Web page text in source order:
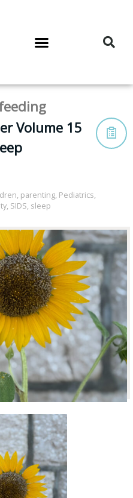
Volume 15
, parenting, Pediatrics,
, SIDS, sleep